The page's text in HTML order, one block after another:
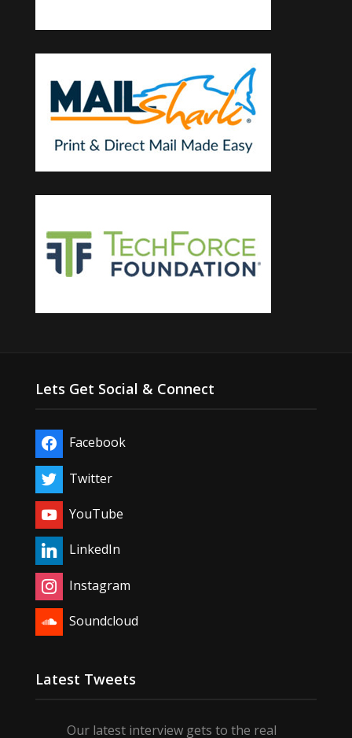
Lets Get Social & Connect
Facebook
Twitter
YouTube
LinkedIn
Instagram
Soundcloud
Latest Tweets
Our latest interview gets to the real